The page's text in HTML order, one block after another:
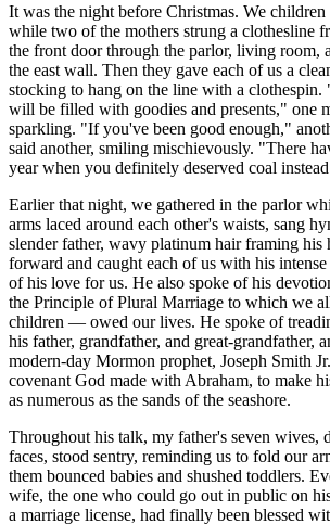
It was the night before Christmas. We children
while two of the mothers strung a clothesline
the front door through the parlor, living room,
the east wall. Then they gave each of us a
stocking to hang on the line with a
will be filled with goodies and presents," one
sparkling. "If you've been good enough,"
said another, smiling mischievously. "There
year when you definitely deserved coal
Earlier that night, we gathered in the parlor
arms laced around each other's waists, sang
slender father, wavy platinum hair framing his
forward and caught each of us with his
of his love for us. He also spoke of his
the Principle of Plural Marriage to which we
children — owed our lives. He spoke of
his father, grandfather, and great-grandfather,
modern-day Mormon prophet, Joseph Smith
covenant God made with Abraham, to make
as numerous as the sands of the seashore.
Throughout his talk, my father's seven wives,
faces, stood sentry, reminding us to fold our
them bounced babies and shushed toddlers.
wife, the one who could go out in public on
a marriage license, had finally been blessed